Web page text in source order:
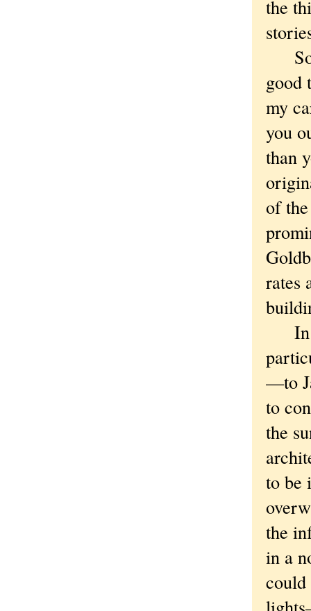
the
So
good
my
you
than
of
rates
In
—to
to
the
to be
the
in a